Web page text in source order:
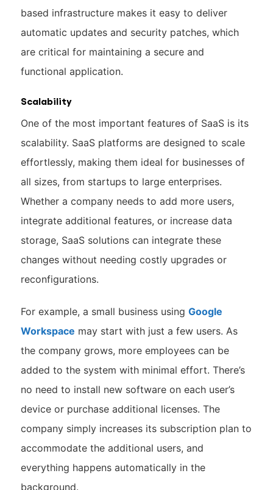
based infrastructure makes it easy to deliver
automatic updates and security patches, which
are critical for maintaining a secure and
functional application.
Scalability
One of the most important features of SaaS is its
scalability. SaaS platforms are designed to scale
effortlessly, making them ideal for businesses of
all sizes, from startups to large enterprises.
Whether a company needs to add more users,
integrate additional features, or increase data
storage, SaaS solutions can integrate these
changes without needing costly upgrades or
reconfigurations.
For example, a small business using Google
Workspace may start with just a few users. As
the company grows, more employees can be
added to the system with minimal effort. There’s
no need to install new software on each user’s
device or purchase additional licenses. The
company simply increases its subscription plan to
accommodate the additional users, and
everything happens automatically in the
background.